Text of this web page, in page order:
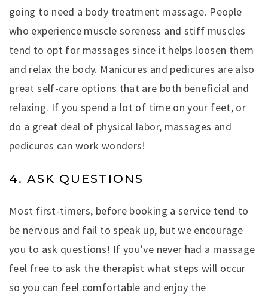
going to need a body treatment massage. People
who experience muscle soreness and stiff muscles
tend to opt for massages since it helps loosen them
and relax the body. Manicures and pedicures are also
great self-care options that are both beneficial and
relaxing. If you spend a lot of time on your feet, or
do a great deal of physical labor, massages and
pedicures can work wonders!
4. ASK QUESTIONS
Most first-timers, before booking a service tend to
be nervous and fail to speak up, but we encourage
you to ask questions! If you’ve never had a massage
feel free to ask the therapist what steps will occur
so you can feel comfortable and enjoy the